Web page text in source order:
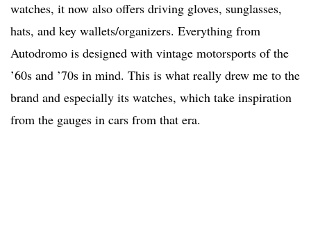
watches, it now also offers driving gloves, sunglasses,
hats, and key wallets/organizers. Everything from
Autodromo is designed with vintage motorsports of the
’60s and ’70s in mind. This is what really drew me to the
brand and especially its watches, which take inspiration
from the gauges in cars from that era.